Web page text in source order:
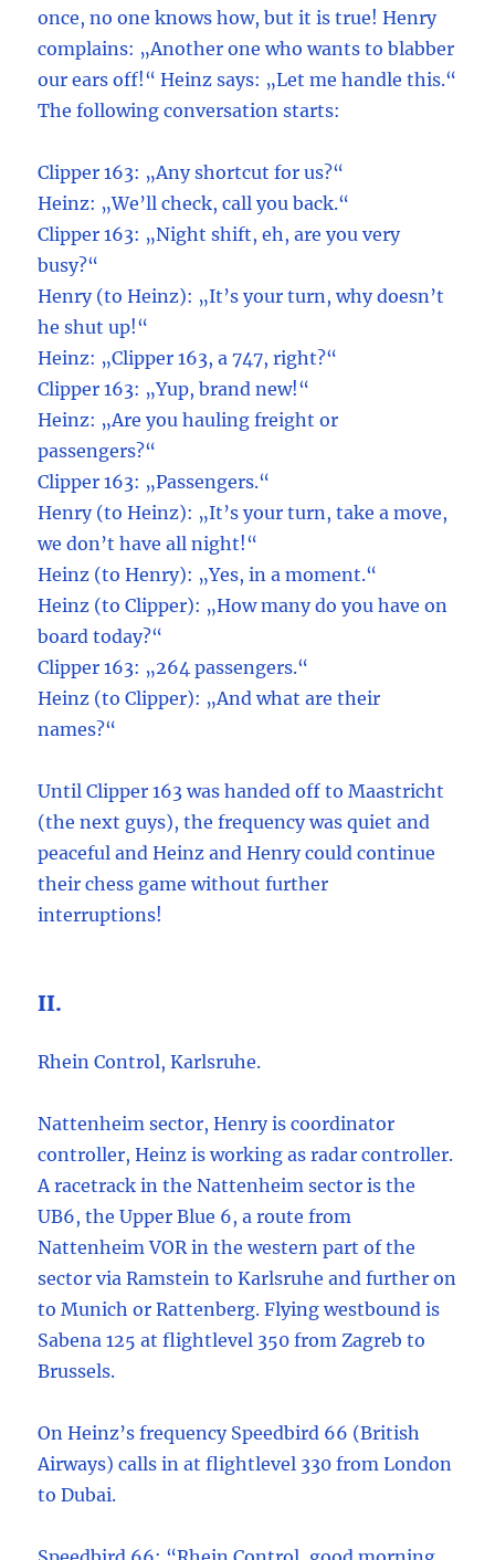
once, no one knows how, but it is true! Henry
complains: „Another one who wants to blabber
our ears off!“ Heinz says: „Let me handle this.“
The following conversation starts:
Clipper 163: „Any shortcut for us?“
Heinz: „We’ll check, call you back.“
Clipper 163: „Night shift, eh, are you very
busy?“
Henry (to Heinz): „It’s your turn, why doesn’t
he shut up!“
Heinz: „Clipper 163, a 747, right?“
Clipper 163: „Yup, brand new!“
Heinz: „Are you hauling freight or
passengers?“
Clipper 163: „Passengers.“
Henry (to Heinz): „It’s your turn, take a move,
we don’t have all night!“
Heinz (to Henry): „Yes, in a moment.“
Heinz (to Clipper): „How many do you have on
board today?“
Clipper 163: „264 passengers.“
Heinz (to Clipper): „And what are their
names?“
Until Clipper 163 was handed off to Maastricht
(the next guys), the frequency was quiet and
peaceful and Heinz and Henry could continue
their chess game without further
interruptions!
II.
Rhein Control, Karlsruhe.
Nattenheim sector, Henry is coordinator
controller, Heinz is working as radar controller.
A racetrack in the Nattenheim sector is the
UB6, the Upper Blue 6, a route from
Nattenheim VOR in the western part of the
sector via Ramstein to Karlsruhe and further on
to Munich or Rattenberg. Flying westbound is
Sabena 125 at flightlevel 350 from Zagreb to
Brussels.
On Heinz’s frequency Speedbird 66 (British
Airways) calls in at flightlevel 330 from London
to Dubai.